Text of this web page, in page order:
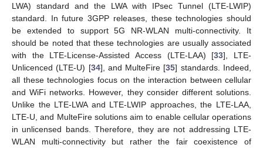
LWA) standard and the LWA with IPsec Tunnel (LTE-LWIP)
standard. In future 3GPP releases, these technologies should
be extended to support 5G NR-WLAN multi-connectivity. It
should be noted that these technologies are usually associated
with the LTE-License-Assisted Access (LTE-LAA) [33], LTE-
Unlicenced (LTE-U) [34], and MulteFire [35] standards. Indeed,
all these technologies focus on the interaction between cellular
and WiFi networks. However, they consider different solutions.
Unlike the LTE-LWA and LTE-LWIP approaches, the LTE-LAA,
LTE-U, and MulteFire solutions aim to enable cellular operations
in unlicensed bands. Therefore, they are not addressing LTE-
WLAN multi-connectivity but rather the fair coexistence of